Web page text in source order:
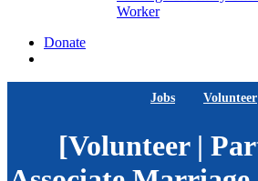
Worker
Donate
Jobs Volunteer
[Volunteer |